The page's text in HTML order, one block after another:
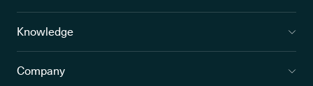
Knowledge
Company